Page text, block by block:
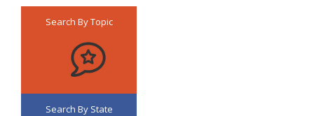
Search By Topic
Search By State